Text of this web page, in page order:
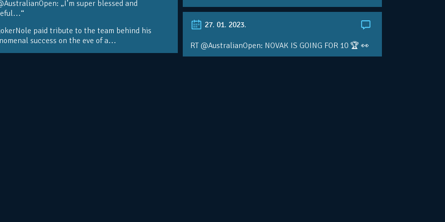
„I’m super blessed and
paid tribute to the team behind his
success on the eve of a…
27. 01. 2023.
RT @AustralianOpen: NOVAK IS GOING FOR 10 🏆 👀